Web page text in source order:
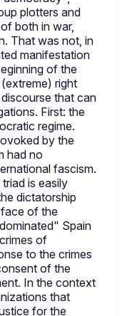
plotters and
both in war,
That was not, in
manifestation
of the
right
that can
First: the
regime.
by the
had no
fascism.
is easily
dictatorship
of the
Spain
of
to the crimes
of the
In the context
that
for the